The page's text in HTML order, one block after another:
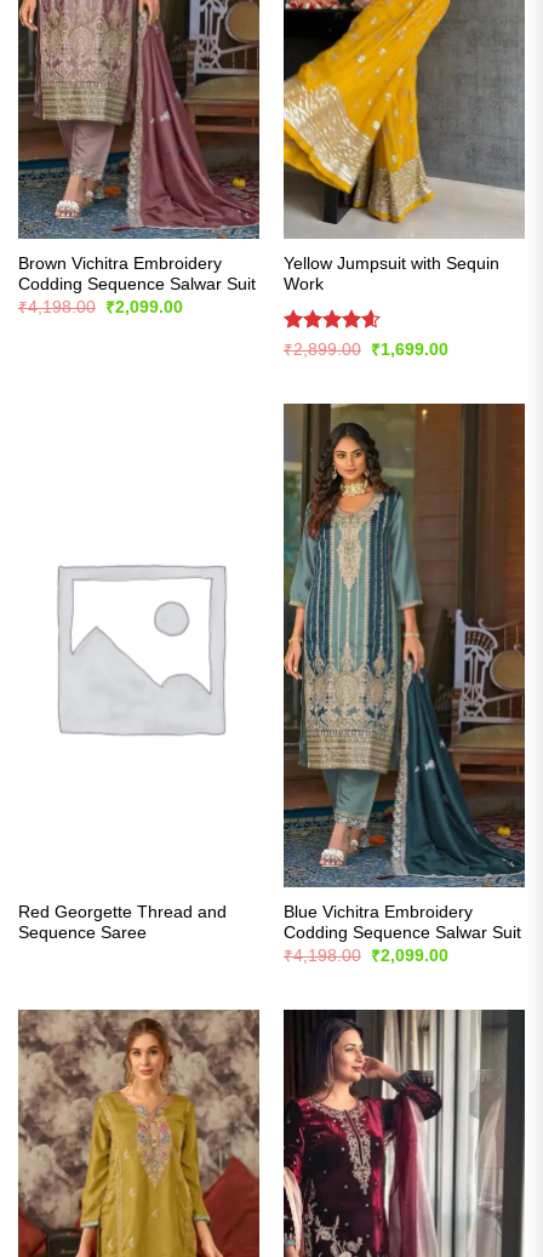
Brown Vichitra Embroidery
Codding Sequence Salwar Suit
₹4,198.00
Original
price
₹2,099.00Current
Yellow Jumpsuit with Sequin
Work
Rated4.57
₹2,899.00
Original
price
₹1,699.00Current
Red Georgette Thread and
Sequence Saree
Blue Vichitra Embroidery
Codding Sequence Salwar Suit
₹4,198.00
Original
₹2,099.00Current